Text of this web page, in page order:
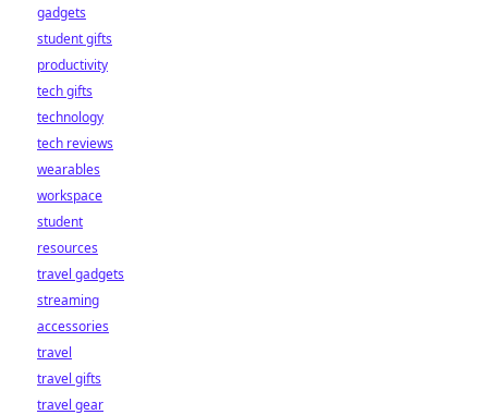
gadgets
student gifts
productivity
tech gifts
technology
tech reviews
wearables
workspace
student
resources
travel gadgets
streaming
accessories
travel
travel gifts
travel gear